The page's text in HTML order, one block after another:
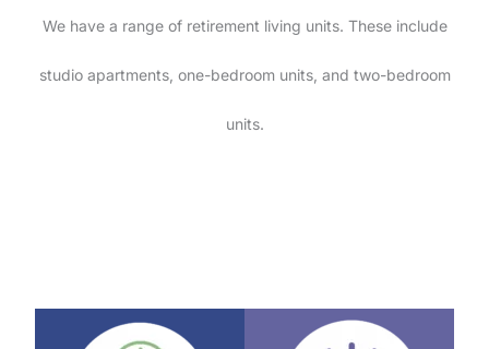
We have a range of retirement living units. These include
studio apartments, one-bedroom units, and two-bedroom
units.